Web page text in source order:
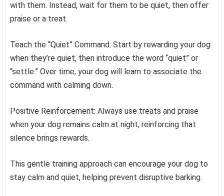
with them. Instead, wait for them to be quiet, then offer
praise or a treat.
Teach the “Quiet” Command: Start by rewarding your dog
when they’re quiet, then introduce the word “quiet” or
“settle.” Over time, your dog will learn to associate the
command with calming down.
Positive Reinforcement: Always use treats and praise
when your dog remains calm at night, reinforcing that
silence brings rewards.
This gentle training approach can encourage your dog to
stay calm and quiet, helping prevent disruptive barking.